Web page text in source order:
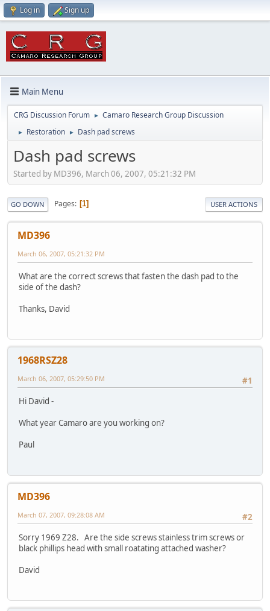
Log in Sign up
Main Menu
CRG Discussion Forum ► Camaro Research Group Discussion
► Restoration ► Dash pad screws
Dash pad screws
Started by MD396, March 06, 2007, 05:21:32 PM
GO DOWN Pages 1 USER ACTIONS
MD396
March 06, 2007, 05:21:32 PM
What are the correct screws that fasten the dash pad to the
side of the dash?
Thanks, David
1968RSZ28
#1
March 06, 2007, 05:29:50 PM
Hi David -
What year Camaro are you working on?
Paul
MD396
#2
March 07, 2007, 09:28:08 AM
Sorry 1969 Z28. Are the side screws stainless trim screws or
black phillips head with small roatating attached washer?
David